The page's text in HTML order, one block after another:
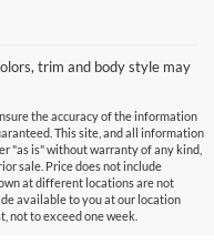
trim and body style may
the accuracy of the information
This site, and all information
"as is" without warranty of any kind,
sale. Price does not include
at different locations are not
available to you at our location
not to exceed one week.
in